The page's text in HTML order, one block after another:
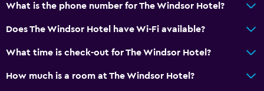
Toilet paper
Private bathroom
What is the phone number for The Windsor Hotel?
Does The Windsor Hotel have Wi-Fi available?
What time is check-out for The Windsor Hotel?
How much is a room at The Windsor Hotel?